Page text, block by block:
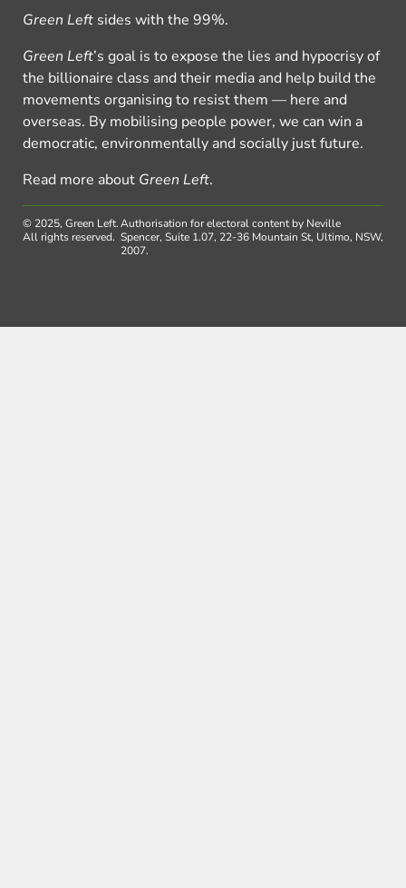
Green Left sides with the 99%.
Green Left’s goal is to expose the lies and hypocrisy of
the billionaire class and their media and help build the
movements organising to resist them — here and
overseas. By mobilising people power, we can win a
democratic, environmentally and socially just future.
Read more about Green Left.
© 2025, Green Left.
All rights reserved.
Authorisation for electoral content by Neville
Spencer, Suite 1.07, 22-36 Mountain St, Ultimo, NSW,
2007.